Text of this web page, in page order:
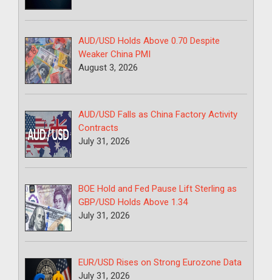
AUD/USD Holds Above 0.70 Despite
Weaker China PMI
August 3, 2026
AUD/USD Falls as China Factory Activity
Contracts
July 31, 2026
BOE Hold and Fed Pause Lift Sterling as
GBP/USD Holds Above 1.34
July 31, 2026
EUR/USD Rises on Strong Eurozone Data
July 31, 2026